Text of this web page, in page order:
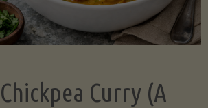
Chickpea Curry (A